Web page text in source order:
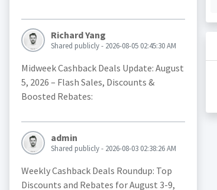
Richard Yang
Shared publicly - 2026-08-05 02:45:30 AM
Midweek Cashback Deals Update: August
5, 2026 – Flash Sales, Discounts &
Boosted Rebates:
admin
Shared publicly - 2026-08-03 02:38:26 AM
Weekly Cashback Deals Roundup: Top
Discounts and Rebates for August 3-9,